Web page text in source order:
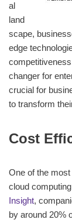
al
land
scape,
edge
changer for
crucial for
to transform
Cost
One of the
cloud
Insight,
by around 20%